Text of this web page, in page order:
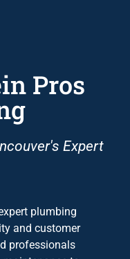
Pros
Expert
plumbing
and customer
professionals